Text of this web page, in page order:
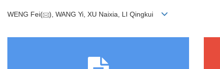
WENG Fei( ), WANG Yi, XU Naixia, LI Qingkui